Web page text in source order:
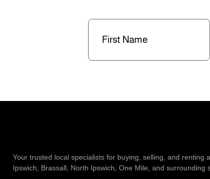
First
Your trusted local specialists for buying, selling, and renting
Ipswich, Brassall, North Ipswich, One Mile, and surrounding